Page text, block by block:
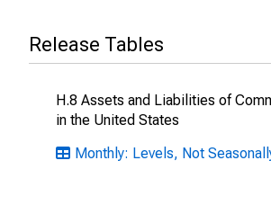
Release Tables
H.8 Assets and Liabilities of
in the United States
Monthly: Levels, Not